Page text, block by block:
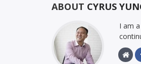
ABOUT CYRUS
I am